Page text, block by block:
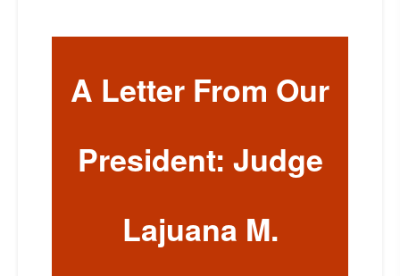
A Letter From Our
President: Judge
Lajuana M.